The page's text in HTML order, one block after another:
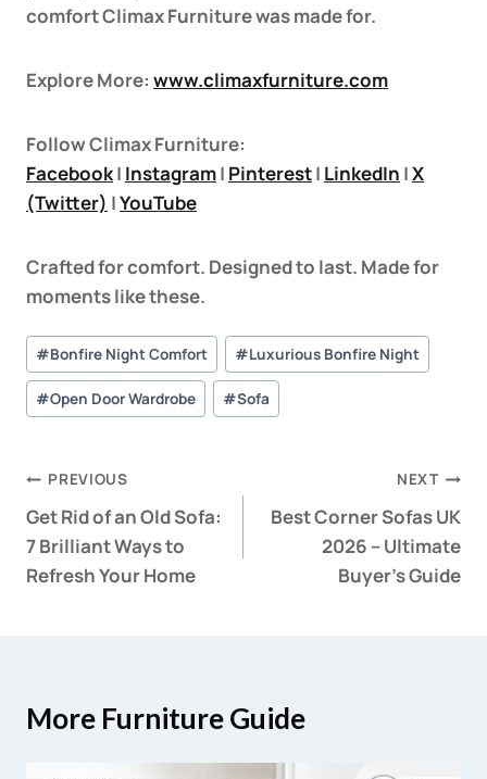
comfort Climax Furniture was made for.
Explore More: www.climaxfurniture.com
Follow Climax Furniture:
Facebook| Instagram| Pinterest| LinkedIn |X
(Twitter) |YouTube
Crafted for comfort. Designed to last. Made for
moments like these.
#Bonfire Night Comfort #Luxurious Bonfire Night
#Open Door Wardrobe #Sofa
PREVIOUS
Get Rid of an Old Sofa:
7 Brilliant Ways to
Refresh Your Home
NEXT
Best Corner Sofas UK
2026 – Ultimate
Buyer’s Guide
More Furniture Guide